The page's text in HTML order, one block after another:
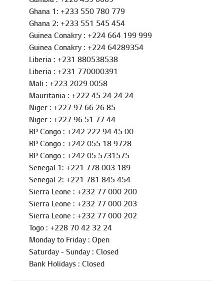
Gambia : +220 7955815
Gambia : +220 439 6669
Ghana 1: +233 550 780 779
Ghana 2: +233 551 545 454
Guinea Conakry : +224 664 199 999
Guinea Conakry : +224 64289354
Liberia : +231 880538538
Liberia : +231 770000391
Mali : +223 2029 0058
Mauritania : +222 45 24 24 24
Niger : +227 97 66 26 85
Niger : +227 96 51 77 44
RP Congo : +242 222 94 45 00
RP Congo : +242 055 18 9728
RP Congo : +242 05 5731575
Senegal 1: +221 778 003 189
Senegal 2: +221 781 845 454
Sierra Leone : +232 77 000 200
Sierra Leone : +232 77 000 203
Sierra Leone : +232 77 000 202
Togo : +228 70 42 32 24
Monday to Friday : Open
Saturday - Sunday : Closed